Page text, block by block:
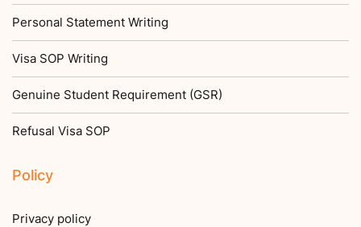
Personal Statement Writing
Visa SOP Writing
Genuine Student Requirement (GSR)
Refusal Visa SOP
Policy
Privacy policy